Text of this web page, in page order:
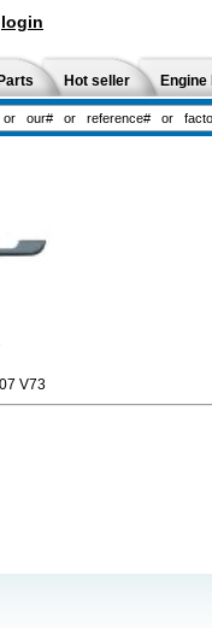
login
Hot seller
V73